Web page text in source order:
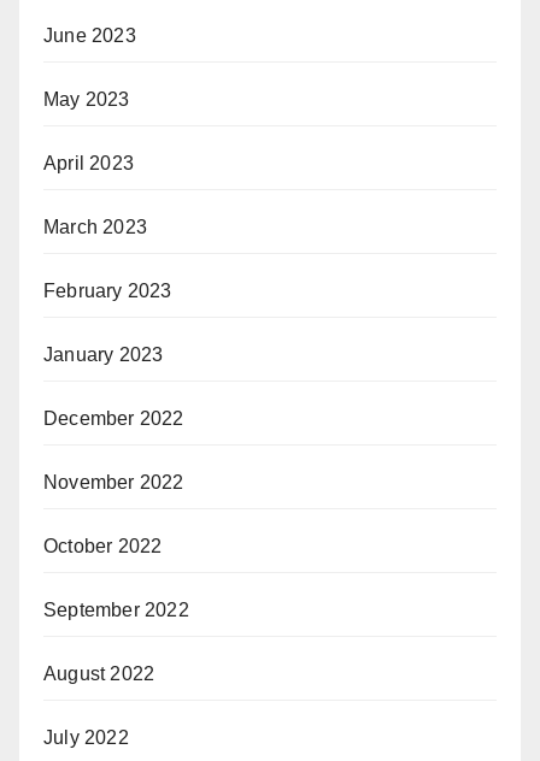
June 2023
May 2023
April 2023
March 2023
February 2023
January 2023
December 2022
November 2022
October 2022
September 2022
August 2022
July 2022